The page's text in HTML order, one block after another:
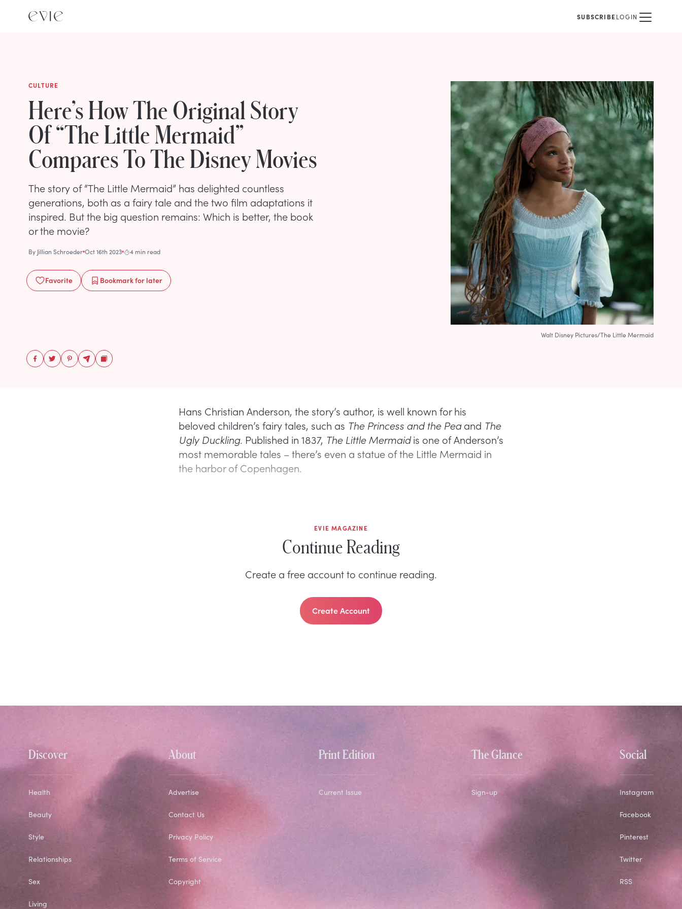
SUBSCRIBELOGIN
CULTURE
Here’s How The Original Story
Of “The Little Mermaid”
Compares To The Disney Movies
The story of “The Little Mermaid” has delighted countless
generations, both as a fairy tale and the two film adaptations it
inspired. But the big question remains: Which is better, the book
or the movie?
By Jillian Schroeder Oct 16th 2023 4 min read
Favorite Bookmarkfor later
Walt Disney Pictures/The Little Mermaid
Hans Christian Anderson, the story’s author, is well known for his
beloved children’s fairy tales, such as The Princess and the Peaand The
Ugly Duckling. Published in 1837, The Little Mermaidis one of Anderson’s
most memorable tales – there’s even a statue of the Little Mermaid in
the harbor of Copenhagen.
EVIE MAGAZINE
Continue Reading
Create a free account to continue reading.
Create Account
Discover
Health
Beauty
Style
Relationships
Sex
Living
About
Advertise
Contact Us
Privacy Policy
Terms of Service
Copyright
Print Edition
Current Issue
The Glance
Sign-up
Social
Instagram
Facebook
Pinterest
Twitter
RSS